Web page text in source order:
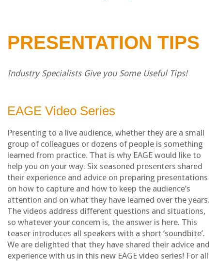
PRESENTATION TIPS
Industry Specialists Give you Some Useful Tips!
EAGE Video Series
Presenting to a live audience, whether they are a small
group of colleagues or dozens of people is something
learned from practice. That is why EAGE would like to
help you on your way. Six seasoned presenters shared
their experience and advice on preparing presentations
on how to capture and how to keep the audience’s
attention and on what they have learned over the years.
The videos address different questions and situations,
so whatever your concern is, the answer is here. This
teaser introduces all speakers with a short ‘soundbite’.
We are delighted that they have shared their advice and
experience with us in this new EAGE video series! For all